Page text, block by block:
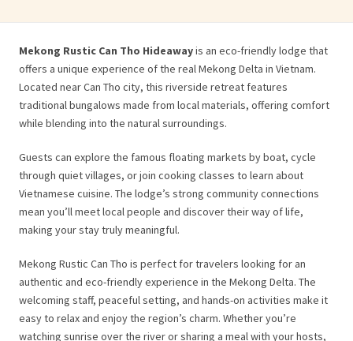
Mekong Rustic Can Tho Hideawayis an eco-friendly lodge that
offers a unique experience of the real Mekong Delta in Vietnam.
Located near Can Tho city, this riverside retreat features
traditional bungalows made from local materials, offering comfort
while blending into the natural surroundings.
Guests can explore the famous floating markets by boat, cycle
through quiet villages, or join cooking classes to learn about
Vietnamese cuisine. The lodge’s strong community connections
mean you’ll meet local people and discover their way of life,
making your stay truly meaningful.
Mekong Rustic Can Tho is perfect for travelers looking for an
authentic and eco-friendly experience in the Mekong Delta. The
welcoming staff, peaceful setting, and hands-on activities make it
easy to relax and enjoy the region’s charm. Whether you’re
watching sunrise over the river or sharing a meal with your hosts,